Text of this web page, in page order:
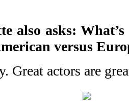
also asks: What’s
versus
Great actors are